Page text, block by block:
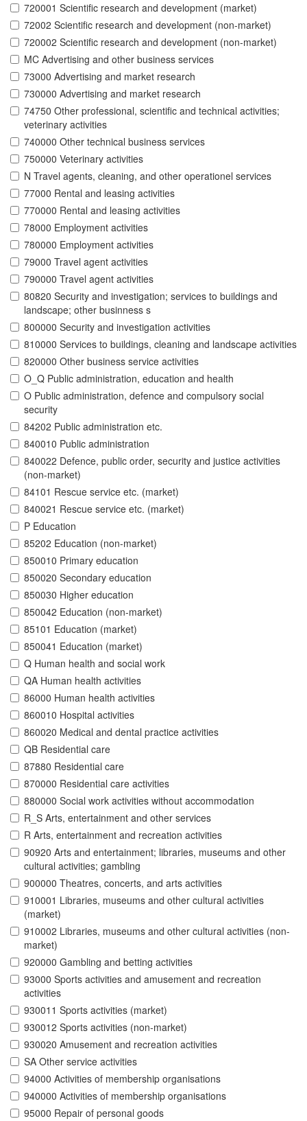
720001 Scientific research and development (market)
72002 Scientific research and development (non-market)
720002 Scientific research and development (non-market)
MC Advertising and other business services
73000 Advertising and market research
730000 Advertising and market research
74750 Other professional, scientific and technical activities;
veterinary activities
740000 Other technical business services
750000 Veterinary activities
N Travel agents, cleaning, and other operationel services
77000 Rental and leasing activities
770000 Rental and leasing activities
78000 Employment activities
780000 Employment activities
79000 Travel agent activities
790000 Travel agent activities
80820 Security and investigation; services to buildings and
landscape; other businness s
800000 Security and investigation activities
810000 Services to buildings, cleaning and landscape activities
820000 Other business service activities
O_Q Public administration, education and health
O Public administration, defence and compulsory social
security
84202 Public administration etc.
840010 Public administration
840022 Defence, public order, security and justice activities
(non-market)
84101 Rescue service etc. (market)
840021 Rescue service etc. (market)
P Education
85202 Education (non-market)
850010 Primary education
850020 Secondary education
850030 Higher education
850042 Education (non-market)
85101 Education (market)
850041 Education (market)
Q Human health and social work
QA Human health activities
86000 Human health activities
860010 Hospital activities
860020 Medical and dental practice activities
QB Residential care
87880 Residential care
870000 Residential care activities
880000 Social work activities without accommodation
R_S Arts, entertainment and other services
R Arts, entertainment and recreation activities
90920 Arts and entertainment; libraries, museums and other
cultural activities; gambling
900000 Theatres, concerts, and arts activities
910001 Libraries, museums and other cultural activities
(market)
910002 Libraries, museums and other cultural activities (non-
market)
920000 Gambling and betting activities
93000 Sports activities and amusement and recreation
activities
930011 Sports activities (market)
930012 Sports activities (non-market)
930020 Amusement and recreation activities
SA Other service activities
94000 Activities of membership organisations
940000 Activities of membership organisations
95000 Repair of personal goods